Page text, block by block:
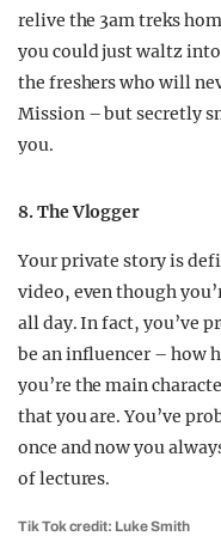
relive the 3am treks
you could just waltz
the freshers who will
Mission – but secretly
you.
8. The Vlogger
Your private story is
video, even though
all day. In fact, you’ve
be an influencer – how
you’re the main
that you are. You’ve
once and now you
of lectures.
Tik Tok credit: Luke Smith